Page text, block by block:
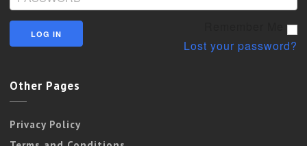
Lost your password?
Other Pages
Privacy Policy